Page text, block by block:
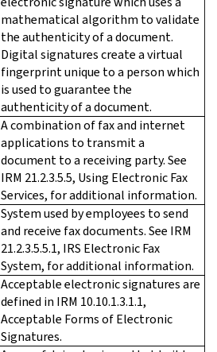
mathematical algorithm to validate
the authenticity of a document.
Digital signatures create a virtual
fingerprint unique to a person which
is used to guarantee the
authenticity of a document.
A combination of fax and internet
applications to transmit a
document to a receiving party. See
IRM 21.2.3.5.5, Using Electronic Fax
Services, for additional information.
System used by employees to send
and receive fax documents. See IRM
21.2.3.5.5.1, IRS Electronic Fax
System, for additional information.
Acceptable electronic signatures are
defined in IRM 10.10.1.3.1.1,
Acceptable Forms of Electronic
Signatures.